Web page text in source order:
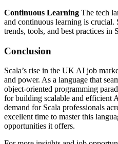
Continuous Learning The tech
and continuous learning is crucial.
trends, tools, and best practices in
Conclusion
Scala’s rise in the UK AI job
and power. As a language that
object-oriented programming
for building scalable and efficient
demand for Scala professionals
excellent time to master this
opportunities it offers.